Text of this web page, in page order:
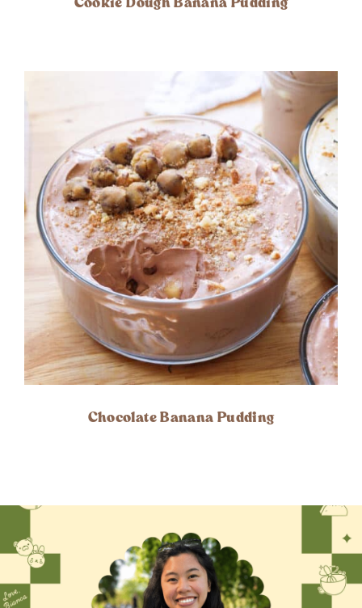
Chocolate Banana Pudding